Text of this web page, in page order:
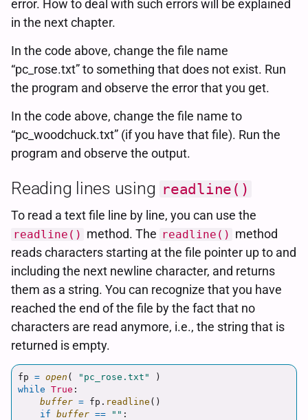
error. How to deal with such errors will be explained
in the next chapter.
In the code above, change the file name
“pc_rose.txt” to something that does not exist. Run
the program and observe the error that you get.
In the code above, change the file name to
“pc_woodchuck.txt” (if you have that file). Run the
program and observe the output.
Reading lines using readline()
To read a text file line by line, you can use the
readline() method. The readline() method
reads characters starting at the file pointer up to and
including the next newline character, and returns
them as a string. You can recognize that you have
reached the end of the file by the fact that no
characters are read anymore, i.e., the string that is
returned is empty.
fp = open ( " pc_rose.txt "
)
while True :
buffer = fp . readline ()
if buffer == "" :